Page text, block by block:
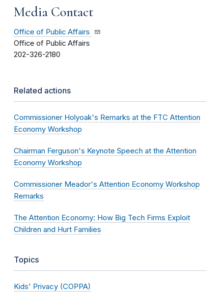
Media Contact
Office of Public Affairs
Office of Public Affairs
202-326-2180
Related actions
Commissioner Holyoak's Remarks at the FTC Attention
Economy Workshop
Chairman Ferguson's Keynote Speech at the Attention
Economy Workshop
Commissioner Meador's Attention Economy Workshop
Remarks
The Attention Economy: How Big Tech Firms Exploit
Children and Hurt Families
Topics
Kids' Privacy (COPPA)